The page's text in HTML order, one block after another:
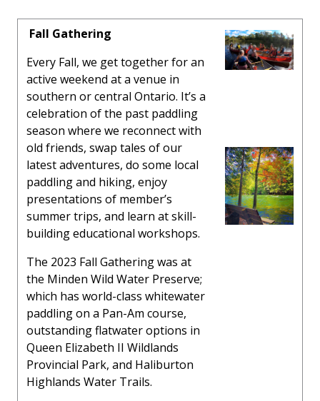
Fall Gathering
Every Fall, we get together for an
active weekend at a venue in
southern or central Ontario. It’s a
celebration of the past paddling
season where we reconnect with
old friends, swap tales of our
latest adventures, do some local
paddling and hiking, enjoy
presentations of member’s
summer trips, and learn at skill-
building educational workshops.
The 2023 Fall Gathering was at
the Minden Wild Water Preserve;
which has world-class whitewater
paddling on a Pan-Am course,
outstanding flatwater options in
Queen Elizabeth II Wildlands
Provincial Park, and Haliburton
Highlands Water Trails.